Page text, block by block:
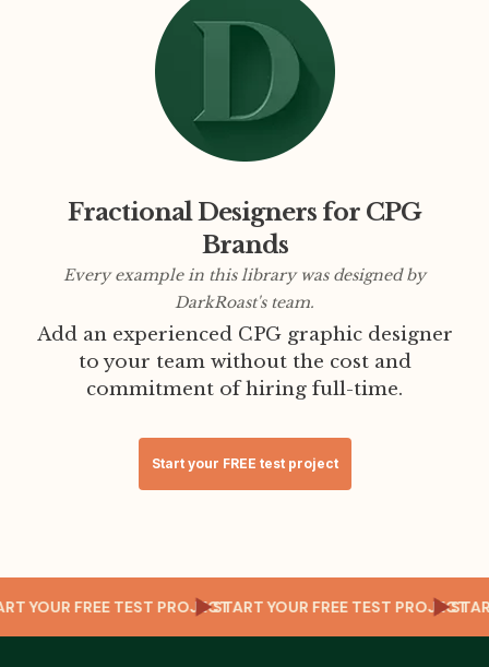
Fractional Designers for CPG
Brands
Every example in this library was designed by
DarkRoast's team.
Add an experienced CPG graphic designer
to your team without the cost and
commitment of hiring full-time.
Start your FREE test project
YOUR FREE TEST PROJECTSTART YOUR FREE TEST PROJECT